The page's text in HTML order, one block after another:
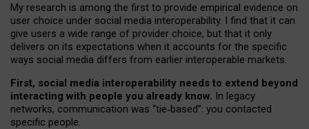
My research is among the first to provide empirical evidence on
user choice under social media interoperability. I find that it can
give users a wide range of provider choice, but that it only
delivers on its expectations when it accounts for the specific
ways social media differs from earlier interoperable markets.
First, social media interoperability needs to extend beyond
interacting with people you already know. In legacy
networks, communication was “tie‑based”: you contacted
specific people.